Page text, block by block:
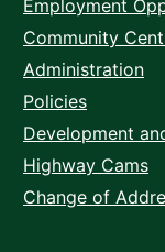
Employment
Community
Administration
Policies
Development
Highway Cams
Change of